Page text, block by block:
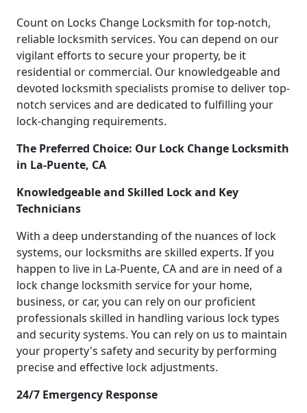
Count on Locks Change Locksmith for top-notch,
reliable locksmith services. You can depend on our
vigilant efforts to secure your property, be it
residential or commercial. Our knowledgeable and
devoted locksmith specialists promise to deliver top-
notch services and are dedicated to fulfilling your
lock-changing requirements.
The Preferred Choice: Our Lock Change Locksmith
in La-Puente, CA
Knowledgeable and Skilled Lock and Key
Technicians
With a deep understanding of the nuances of lock
systems, our locksmiths are skilled experts. If you
happen to live in La-Puente, CA and are in need of a
lock change locksmith service for your home,
business, or car, you can rely on our proficient
professionals skilled in handling various lock types
and security systems. You can rely on us to maintain
your property's safety and security by performing
precise and effective lock adjustments.
24/7 Emergency Response